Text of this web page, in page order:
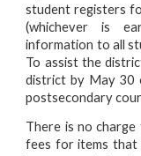
student registers
(whichever is
information to all
To assist the
district by May 30
postsecondary
There is no
fees for items that